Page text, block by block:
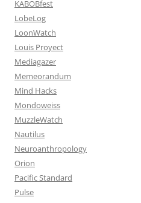
KABOBfest
LobeLog
LoonWatch
Louis Proyect
Mediagazer
Memeorandum
Mind Hacks
Mondoweiss
MuzzleWatch
Nautilus
Neuroanthropology
Orion
Pacific Standard
Pulse